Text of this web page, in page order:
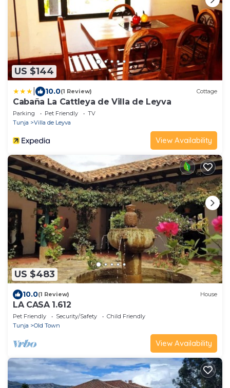
US $144
10.0(1 Review) Cottage
Cabaña La Cattleya de Villa de Leyva
Parking Pet Friendly
TV
Tunja
Villa de Leyva
View Availability
US $483
10.0(1 Review) House
LA CASA 1.612
Pet Friendly Security/Safety
Child Friendly
Tunja
Old Town
View Availability